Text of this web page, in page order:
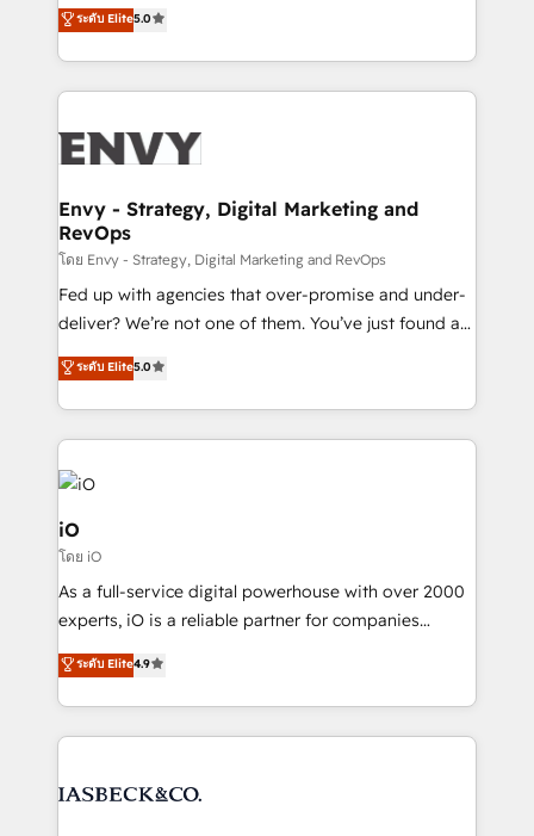
Profitability Dashboards
management to drive measurable results. As part of
the fast-growing Siloy Group, we unite more than
250+ HubSpot experts across Europe – ready to
business goals. Talk to us if you’re looking to: -
reliable source of truth - Unlock the full value of your
CRM and marketing data, not just implement a
system - Accelerate impact with a partner who
understands both strategy and technology
ระดับ Elite5.0
Envy - Strategy, Digital Marketing and
RevOps
โดย Envy - Strategy, Digital Marketing and RevOps
Fed up with agencies that over-promise and under-
deliver? We’re not one of them. You’ve just found a
B2B Tech Marketing & RevOps agency that delivers
clear communication and real results—seriously.
Since 2014, we’ve helped brands like Yotpo,
Passport Card, BrandShield, Nuvei, and Fiverr
Enterprise clean up their RevOps, build predictable
pipelines, and make sense of their HubSpot data. As
a project or ongoing service, we help with: - RevOps
that keeps revenue moving – fixing messy lead
handoffs, broken sales processes, and murky
reporting so nothing gets lost. - HubSpot without
and process implementation. - Custom HubSpot
ระดับ Elite5.0
iO
โดย iO
As a full-service digital powerhouse with over 2000
experts, iO is a reliable partner for companies
looking to strengthen their position in the fields of
marketing, technology, content, strategy and
creation. iO combines in-depth knowledge on both
the marketing and technology end of HubSpot,
from end-to-end. Teams of marketing specialists,
ระดับ Elite4.9